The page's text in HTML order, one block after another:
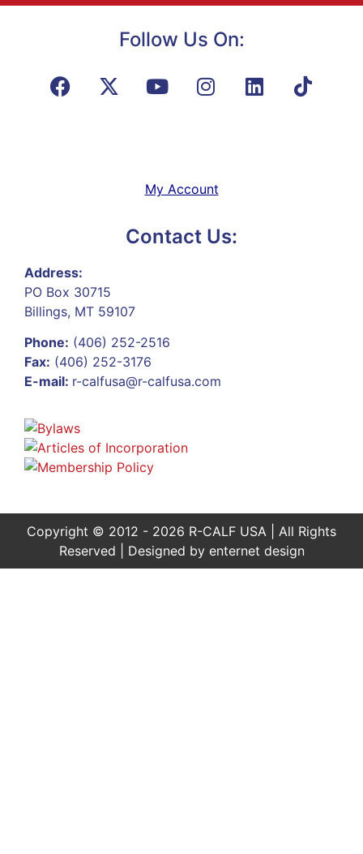
Follow Us On:
My Account
Contact Us:
Address:
PO Box 30715
Billings, MT 59107
Phone: (406) 252-2516
Fax: (406) 252-3176
E-mail: r-calfusa@r-calfusa.com
Copyright © 2012 - 2026 R-CALF USA | All Rights
Reserved | Designed by enternet design